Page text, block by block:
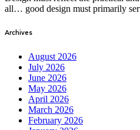
all… good design must primarily
Archives
August 2026
July 2026
June 2026
May 2026
April 2026
March 2026
February 2026